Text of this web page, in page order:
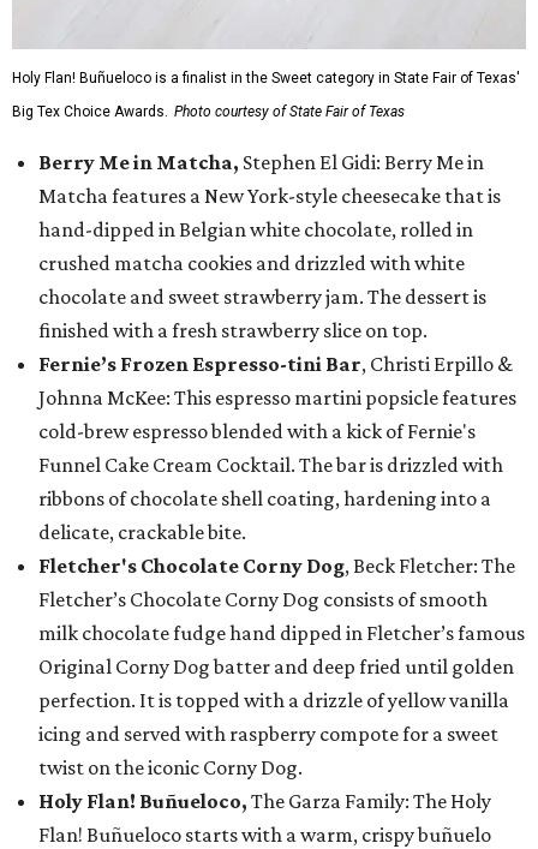
Holy Flan! Buñueloco is a finalist in the Sweet category in State Fair of Texas'
Big Tex Choice Awards. Photo courtesy of State Fair of Texas
Berry Me in Matcha, Stephen El Gidi: Berry Me in
Matcha features a New York-style cheesecake that is
hand-dipped in Belgian white chocolate, rolled in
crushed matcha cookies and drizzled with white
chocolate and sweet strawberry jam. The dessert is
finished with a fresh strawberry slice on top.
Fernie’s Frozen Espresso-tini Bar, Christi Erpillo &
Johnna McKee: This espresso martini popsicle features
cold-brew espresso blended with a kick of Fernie's
Funnel Cake Cream Cocktail. The bar is drizzled with
ribbons of chocolate shell coating, hardening into a
delicate, crackable bite.
Fletcher's Chocolate Corny Dog, Beck Fletcher: The
Fletcher’s Chocolate Corny Dog consists of smooth
milk chocolate fudge hand dipped in Fletcher’s famous
Original Corny Dog batter and deep fried until golden
perfection. It is topped with a drizzle of yellow vanilla
icing and served with raspberry compote for a sweet
twist on the iconic Corny Dog.
Holy Flan! Buñueloco, The Garza Family: The Holy
Flan! Buñueloco starts with a warm, crispy buñuelo